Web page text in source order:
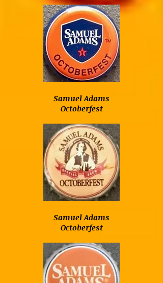
Samuel Adams
Octoberfest
Samuel Adams
Octoberfest